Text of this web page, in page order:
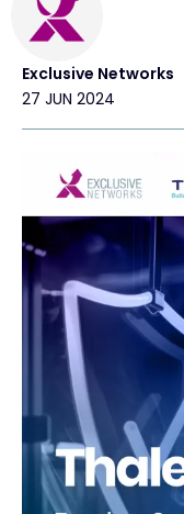
Exclusive Networks
27 JUN 2024